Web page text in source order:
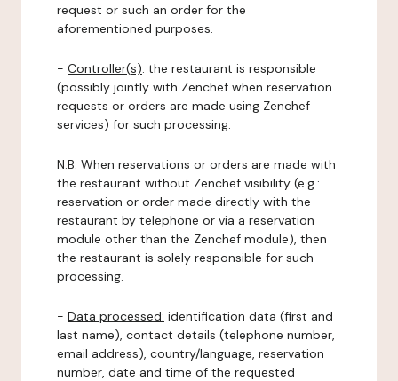
request or such an order for the
aforementioned purposes.
- Controller(s): the restaurant is responsible
(possibly jointly with Zenchef when reservation
requests or orders are made using Zenchef
services) for such processing.
N.B: When reservations or orders are made with
the restaurant without Zenchef visibility (e.g.:
reservation or order made directly with the
restaurant by telephone or via a reservation
module other than the Zenchef module), then
the restaurant is solely responsible for such
processing.
- Data processed: identification data (first and
last name), contact details (telephone number,
email address), country/language, reservation
number, date and time of the requested